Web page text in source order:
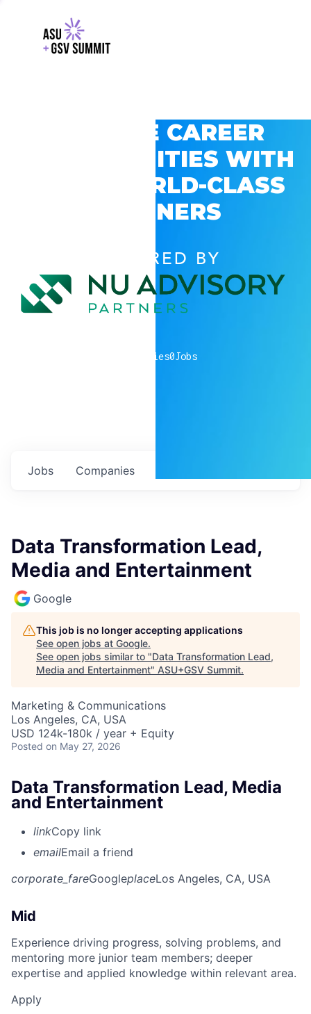
EXPLORE CAREER
OPPORTUNITIES WITH
GSV’S WORLD-CLASS
PARTNERS
POWERED BY
companies0Jobs
Jobs Companies
Data Transformation Lead,
Media and Entertainment
Google
This job is no longer accepting applications
See open jobs at Google.
See open jobs similar to "Data Transformation Lead,
Media and Entertainment" ASU+GSV Summit.
Marketing & Communications
Los Angeles, CA, USA
USD 124k-180k / year + Equity
Posted on May 27, 2026
Data Transformation Lead, Media
and Entertainment
linkCopy link
emailEmail a friend
corporate_fareGoogleplaceLos Angeles, CA, USA
Mid
Experience driving progress, solving problems, and
mentoring more junior team members; deeper
expertise and applied knowledge within relevant area.
Apply